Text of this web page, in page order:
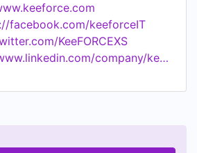
facebook.com/keeforceIT
KeeFORCEXS
http://www.linkedin.com/company/keeforce